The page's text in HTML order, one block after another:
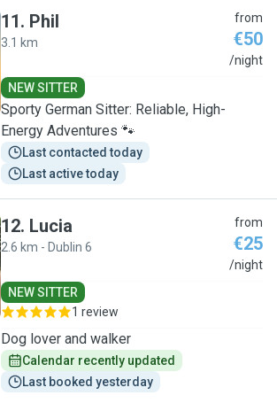
11. Phil
3.1 km
from
€50
/night
NEW SITTER
Sporty German Sitter: Reliable, High-
Energy Adventures 🐾
Last contacted today
Last active today
12. Lucia
2.6 km - Dublin 6
from
€25
/night
NEW SITTER
1 review
Dog lover and walker
Calendar recently updated
Last booked yesterday